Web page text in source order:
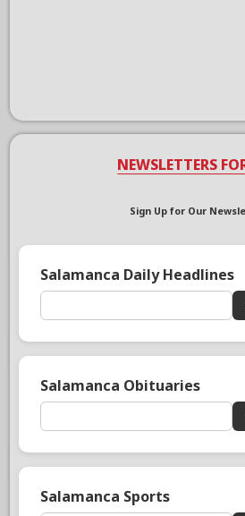
NEWSLETTERS
Sign Up for Our
Salamanca Daily Headlines
Salamanca Obituaries
Salamanca Sports